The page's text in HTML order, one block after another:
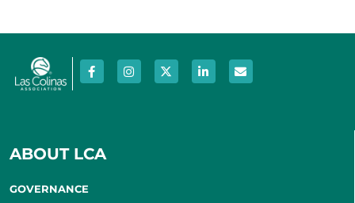
ABOUT LCA
GOVERNANCE